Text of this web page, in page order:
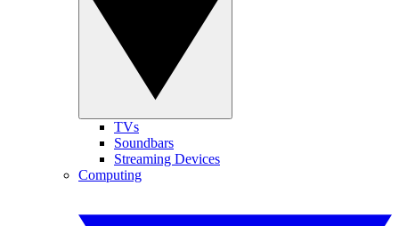
TVs
Soundbars
Streaming Devices
Computing